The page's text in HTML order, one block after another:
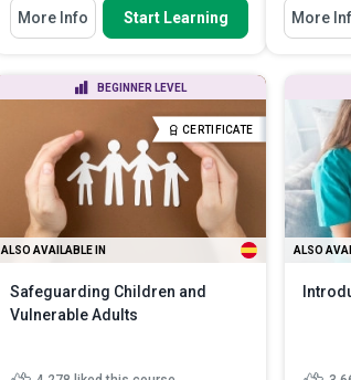
You Will Learn How To
Differentiate between the process
Describe the manner in which a
range of the body’s syste...
Discuss the implications the
deterioration of...Read More
More Info Start Learning
You Will
More
BEGINNER LEVEL
CERTIFICATE
ALSO AVAILABLE IN
Safeguarding Children and
Vulnerable Adults
ALSO